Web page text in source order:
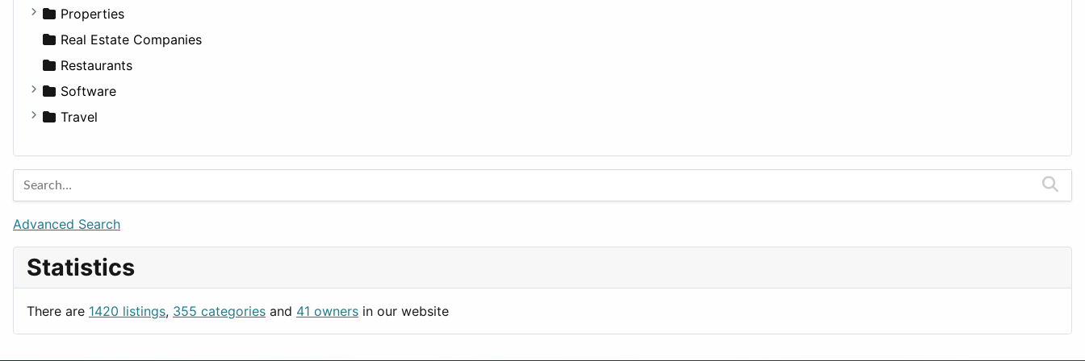
Utilities
Residential
Sports & Recreation
Transportation
Sedan
SUV
Wagon
Diagnosis and Therapy
Diet
Disorders and Conditions
Fitness
Medicine
Properties
Apartments
Factories
For Rent
Houses
Real Estate Companies
Restaurants
Software
Business Tools
Entertainment
Games
Lifestyle
News & Weather
Productivity
Travel
Barcelona
Berlin
Budapest
London
Paris
Rome
Advanced Search
Statistics
There are 1420 listings, 355 categories and 41 owners in our website